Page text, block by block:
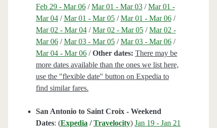
Feb 29 - Mar 06/Mar 01 - Mar 03/Mar 01 -
Mar 04/Mar 01 - Mar 05/Mar 01 - Mar 06/
Mar 02 - Mar 04/Mar 02 - Mar 05/Mar 02 -
Mar 06/Mar 03 - Mar 05/Mar 03 - Mar 06/
Mar 04 - Mar 06/Other dates: There may be
more dates available than the ones we list here,
use the "flexible date" button on Expedia to
find similar fares.
San Antonio to Saint Croix - Weekend
Dates: (Expedia /Travelocity) Jan 19 - Jan 21